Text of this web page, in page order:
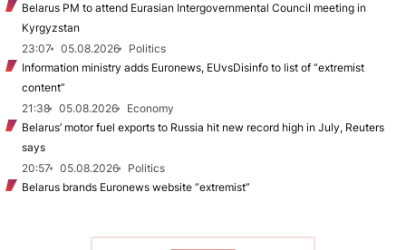
Belarus PM to attend Eurasian Intergovernmental Council meeting in
Kyrgyzstan
23:07
05.08.2026
Politics
Information ministry adds Euronews, EUvsDisinfo to list of “extremist
content”
21:38
05.08.2026
Economy
Belarus’ motor fuel exports to Russia hit new record high in July, Reuters
says
20:57
05.08.2026
Politics
Belarus brands Euronews website “extremist”